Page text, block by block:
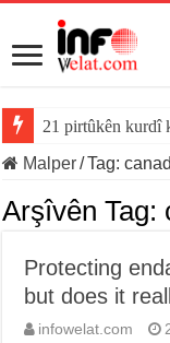
21 pirtûkên kurdî
Malper/Tag:
Arşîvên Tag:
Protecting
but does it
infowelat.com